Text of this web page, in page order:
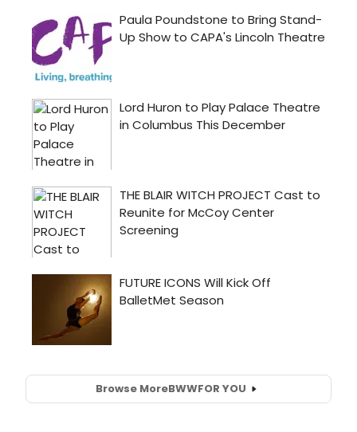
Browse MoreBWWFOR YOU